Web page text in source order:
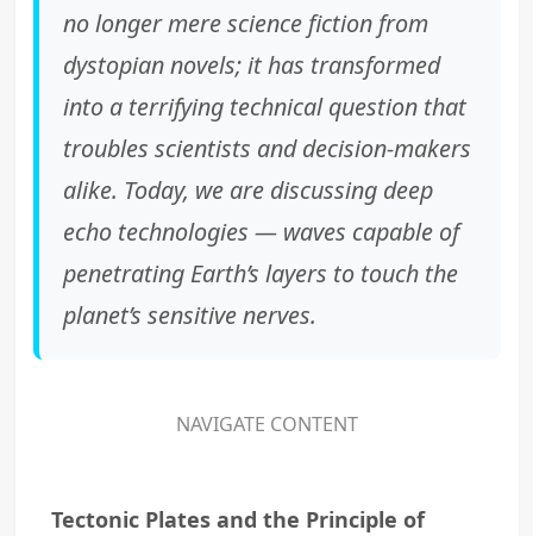
no longer mere science fiction from
dystopian novels; it has transformed
into a terrifying technical question that
troubles scientists and decision-makers
alike. Today, we are discussing deep
echo technologies — waves capable of
penetrating Earth’s layers to touch the
planet’s sensitive nerves.
NAVIGATE CONTENT
Tectonic Plates and the Principle of